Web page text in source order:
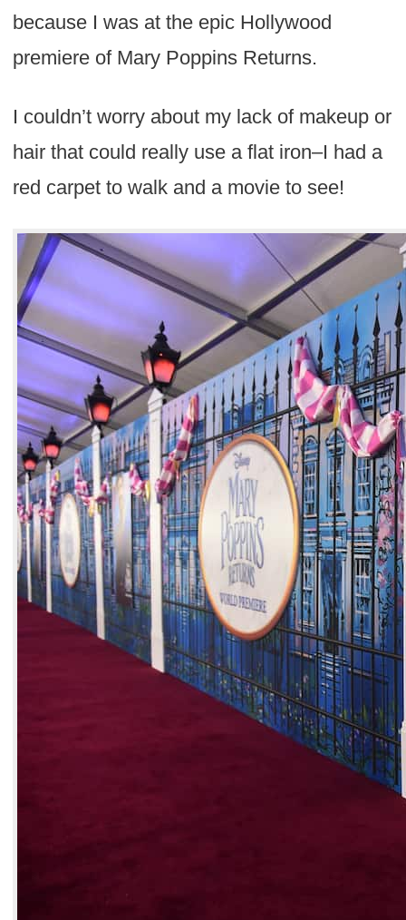
because I was at the epic Hollywood
premiere of Mary Poppins Returns.
I couldn’t worry about my lack of makeup or
hair that could really use a flat iron–I had a
red carpet to walk and a movie to see!